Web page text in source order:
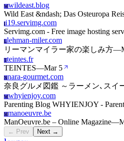
Wwildeast.blog
Wild East &ndash; Das Osteuropa
Ii19.servimg.com
Servimg.com - Free image hosting
Llehman-miler.com
リーマンマイラー家の楽しみ方—
Tteintes.fr
TEINTES—Mar 5
Nnara-gourmet.com
奈良グルメ図鑑 ～ラーメン､ス
Wwhyienjoy.com
Parenting Blog WHYIENJOY -
Mmanoeuvre.be
ManOeuvre.be – Online Magazine—
← Prev Next →